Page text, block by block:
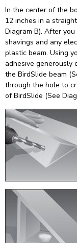
In the center of the
12 inches in a
Diagram B). After
shavings and any
plastic beam. Using
adhesive generously
the BirdSlide beam
through the hole to
of BirdSlide (See